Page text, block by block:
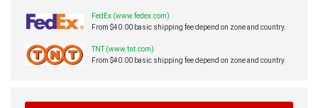
FedEx (www.fedex.com)
From $40.00 basic shipping fee depend on zone and country.
TNT (www.tnt.com)
From $40.00 basic shipping fee depend on zone and country.